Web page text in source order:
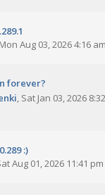
Mon Aug 03, 2026 4:16 am
forever?
, Sat Jan 03, 2026
:)
Aug 01, 2026 11:41 pm